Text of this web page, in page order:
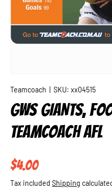
Teamcoach SKU: xx04515
GWS GIANTS,
TEAMCOACH AFL
Regular price
$4.00
Tax included Shipping